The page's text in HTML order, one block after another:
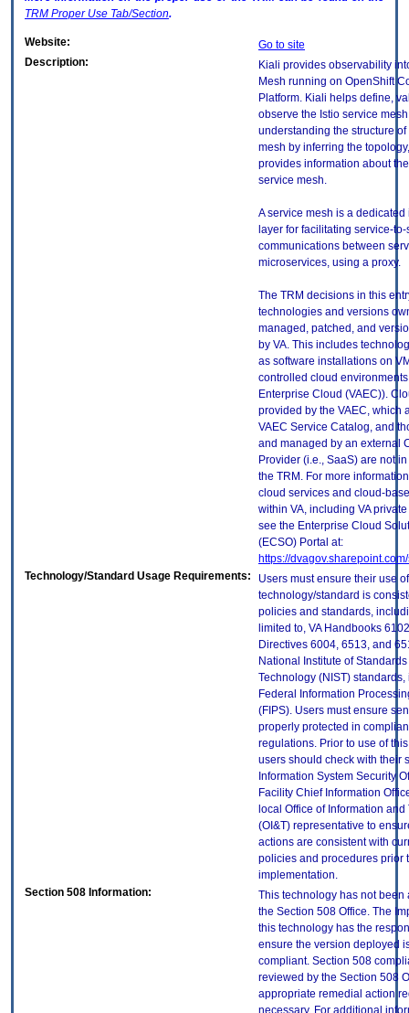
TRM Proper Use Tab/Section.
Website:
Go to site
Description:
Kiali provides observability
Mesh running on OpenShift
Platform. Kiali helps define,
observe the Istio service
understanding the structure
mesh by inferring the
provides information about
service mesh.
A service mesh is a dedicated
layer for facilitating service-
communications between
microservices, using a proxy.
The TRM decisions in this
technologies and versions
managed, patched, and
by VA. This includes
as software installations on
controlled cloud environments
Enterprise Cloud (VAEC)).
provided by the VAEC, which
VAEC Service Catalog, and
and managed by an external
Provider (i.e., SaaS) are not
the TRM. For more
cloud services and cloud-
within VA, including VA
see the Enterprise Cloud
(ECSO) Portal at:
https://
Technology/Standard Usage Requirements:
Users must ensure their use
technology/standard is
policies and standards,
limited to, VA Handbooks
Directives 6004, 6513, and
National Institute of
Technology (NIST)
Federal Information
(FIPS). Users must ensure
properly protected in
regulations. Prior to use of
users should check with their
Information System Security
Facility Chief Information
local Office of Information
(OI&T) representative to
actions are consistent with
policies and procedures prior
implementation.
Section 508 Information:
This technology has not been
the Section 508 Office. The
this technology has the
ensure the version deployed
compliant. Section 508
reviewed by the Section 508
appropriate remedial action